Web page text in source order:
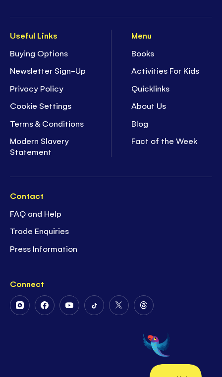
Useful Links
Buying Options
Newsletter Sign-Up
Privacy Policy
Cookie Settings
Terms & Conditions
Modern Slavery
Statement
Menu
Books
Activities For Kids
Quicklinks
About Us
Blog
Fact of the Week
Contact
FAQ and Help
Trade Enquiries
Press Information
Connect
FollowFollowFollowFollowFollow
Twitter
Follow
on
Threads